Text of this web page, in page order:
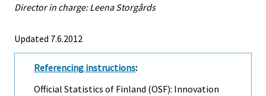
Director in charge: Leena Storgårds
Updated 7.6.2012
Referencing instructions:
Official Statistics of Finland (OSF): Innovation